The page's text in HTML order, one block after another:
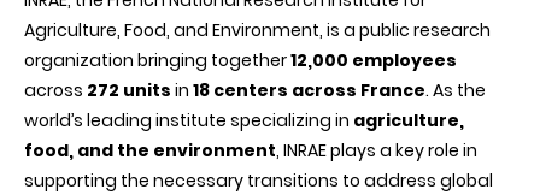
Agriculture, Food, and Environment, is a public research
organization bringing together12,000 employees
across 272 units in 18 centers across France. As the
world’s leading institute specializing in agriculture,
food, and the environment, INRAE plays a key role in
supporting the necessary transitions to address global